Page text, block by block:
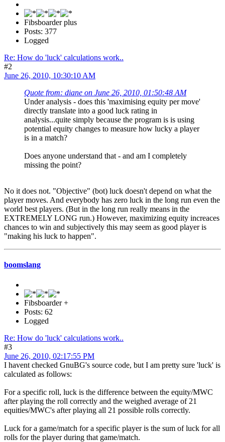
Fibsboarder plus
Posts: 377
Logged
Re: How do 'luck' calculations work..
#2
June 26, 2010, 10:30:10 AM
Quote from: diane on June 26, 2010, 01:50:48 AM
Under analysis - does this 'maximising equity per move'
directly translate into a good luck rating in
analysis...quite simply because the program is is using
potential equity changes to measure how lucky a player
is in a match?
Does anyone understand that - and am I completely
missing the point?
No it does not. "Objective" (bot) luck doesn't depend on what the
player moves. And everybody has zero luck in the long run even the
world best players. (But in the long run really means in the
EXTREMELY LONG run.) However, maximizing equity increaces
chances to win and subjectively this may seem as good player is
"making his luck to happen".
boomslang
Fibsboarder +
Posts: 62
Logged
Re: How do 'luck' calculations work..
#3
June 26, 2010, 02:17:55 PM
I havent checked GnuBG's source code, but I am pretty sure 'luck' is
calculated as follows:
For a specific roll, luck is the difference between the equity/MWC
after playing the roll correctly and the weighed average of 21
equities/MWC's after playing all 21 possible rolls correctly.
Luck for a game/match for a specific player is the sum of luck for all
rolls for the player during that game/match.